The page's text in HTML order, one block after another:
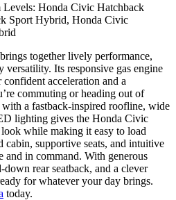
Honda Civic Hatchback
Sport Hybrid, Honda Civic
brings together lively performance,
versatility. Its responsive gas engine
acceleration and a
commuting or heading out of
a fastback-inspired roofline, wide
lighting gives the Honda Civic
while making it easy to load
cabin, supportive seats, and intuitive
and in command. With generous
rear seatback, and a clever
for whatever your day brings.
today.